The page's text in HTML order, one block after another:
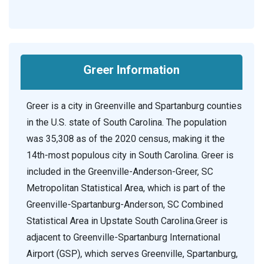
Greer Information
Greer is a city in Greenville and Spartanburg counties
in the U.S. state of South Carolina. The population
was 35,308 as of the 2020 census, making it the
14th-most populous city in South Carolina. Greer is
included in the Greenville-Anderson-Greer, SC
Metropolitan Statistical Area, which is part of the
Greenville-Spartanburg-Anderson, SC Combined
Statistical Area in Upstate South Carolina.Greer is
adjacent to Greenville-Spartanburg International
Airport (GSP), which serves Greenville, Spartanburg,